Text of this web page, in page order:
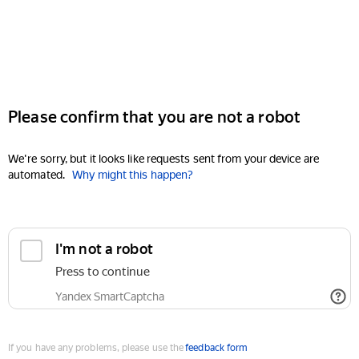
Please confirm that you are not a robot
We're sorry, but it looks like requests sent from your device are
automated. Why might this happen?
I'm not a robot
Press to continue
Yandex SmartCaptcha
If you have any problems, please use thefeedback form